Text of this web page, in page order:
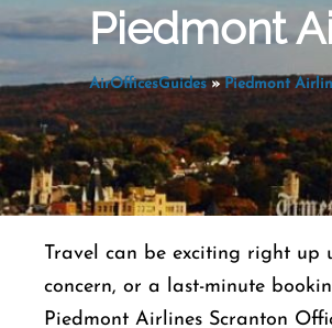
Piedmont
AirOfficesGuides» Piedmont
Travel can be exciting right up
concern, or a last-minute
Piedmont Airlines Scranton